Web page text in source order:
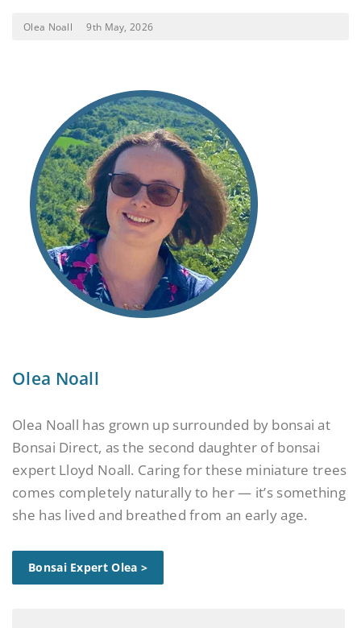
Olea Noall 9th May, 2026
Olea Noall
Olea Noall has grown up surrounded by bonsai at
Bonsai Direct, as the second daughter of bonsai
expert Lloyd Noall. Caring for these miniature trees
comes completely naturally to her — it’s something
she has lived and breathed from an early age.
Bonsai Expert Olea >